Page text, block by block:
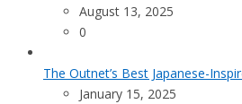
August 13, 2025
0
The Outnet’s Best Japanese-
January 15, 2025